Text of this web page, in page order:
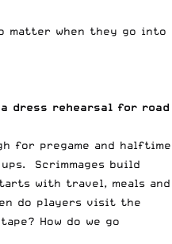
matter when they go into
dress rehearsal for road
for pregame and halftime
Scrimmages build
with travel, meals and
do players visit the
How do we go